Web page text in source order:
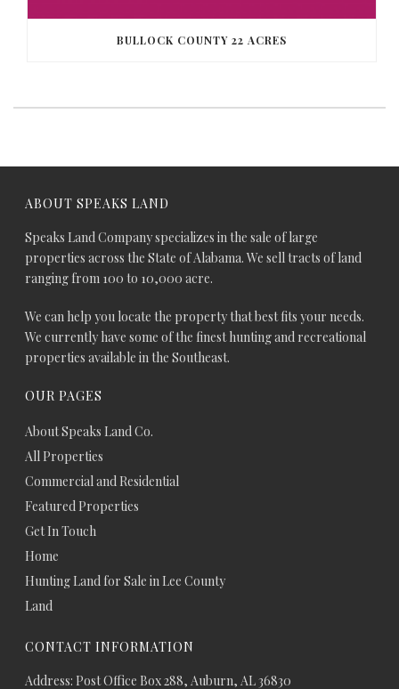
BULLOCK COUNTY 22 ACRES
ABOUT SPEAKS LAND
Speaks Land Company specializes in the sale of large
properties across the State of Alabama. We sell tracts of land
ranging from 100 to 10,000 acre.
We can help you locate the property that best fits your needs.
We currently have some of the finest hunting and recreational
properties available in the Southeast.
OUR PAGES
About Speaks Land Co.
All Properties
Commercial and Residential
Featured Properties
Get In Touch
Home
Hunting Land for Sale in Lee County
Land
CONTACT INFORMATION
Address: Post Office Box 288, Auburn, AL 36830